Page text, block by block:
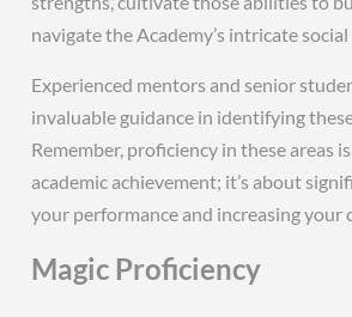
navigate the Academy’s intricate social
Experienced mentors and senior
invaluable guidance in identifying
Remember, proficiency in these areas
academic achievement; it’s about
your performance and increasing your
Magic Proficiency